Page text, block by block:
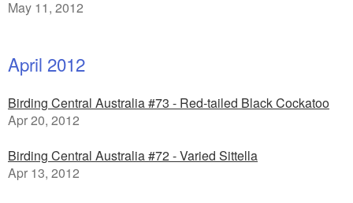
May 11, 2012
April 2012
Birding Central Australia #73 - Red-tailed Black Cockatoo
Apr 20, 2012
Birding Central Australia #72 - Varied Sittella
Apr 13, 2012